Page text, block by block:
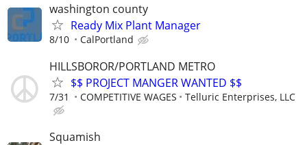
washington county
Ready Mix Plant Manager
8/10 CalPortland
HILLSBOROR/PORTLAND METRO
$$ PROJECT MANGER WANTED $$
7/31 COMPETITIVE WAGES Telluric Enterprises, LLC
Squamish